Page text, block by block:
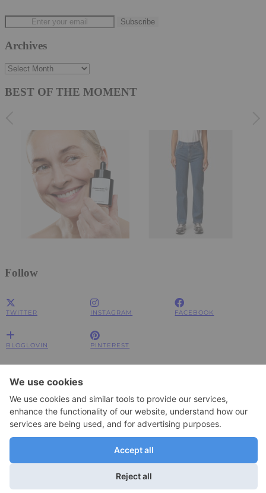
Archives
Archives
BEST OF THE MOMENT
Follow
TWITTER INSTAGRAM FACEBOOK
BLOGLOVIN PINTEREST
Impressum
Datenschutzerklärung
Datenschutzerklärung
© 2026JOLIMENT
WordPress Theme by
To change your privacy setting, e.g. granting or withdrawing consent, click
here:Settings